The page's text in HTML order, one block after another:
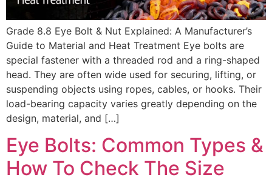
Grade 8.8 Eye Bolt & Nut Explained: A Manufacturer’s
Guide to Material and Heat Treatment Eye bolts are
special fastener with a threaded rod and a ring-shaped
head. They are often wide used for securing, lifting, or
suspending objects using ropes, cables, or hooks. Their
load-bearing capacity varies greatly depending on the
design, material, and […]
Eye Bolts: Common Types &
How To Check The Size